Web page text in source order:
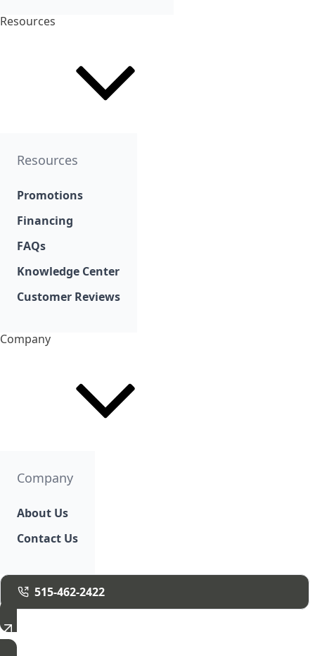
Resources
Resources
Promotions
Financing
FAQs
Knowledge Center
Customer Reviews
Company
Company
About Us
Contact Us
515-462-2422
Free Estimate